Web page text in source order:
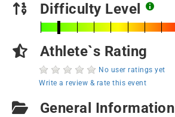
Difficulty Level
Athlete`s Rating
No user ratings yet
Write a review & rate this event
General Information